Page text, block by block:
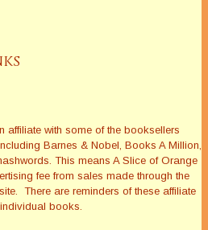
affiliate with some of the booksellers
Barnes & Nobel, Books A Million,
This means A Slice of Orange
fee from sales made through the
There are reminders of these affiliate
books.